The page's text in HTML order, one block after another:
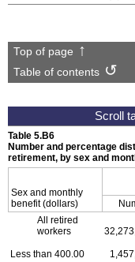
Top of page
Table of contents
Table 5.B6
Number and percentage
retirement, by sex and
Sex and monthly
benefit (dollars)
All retired
workers
Less than 400.00